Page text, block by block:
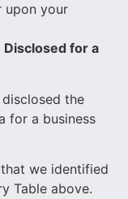
upon your
Disclosed for a
the
for a business
we identified
Table above.